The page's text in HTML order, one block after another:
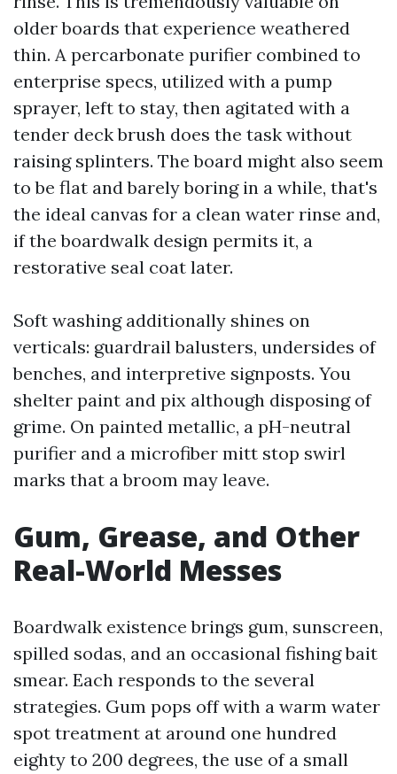
older boards that experience weathered
thin. A percarbonate purifier combined to
enterprise specs, utilized with a pump
sprayer, left to stay, then agitated with a
tender deck brush does the task without
raising splinters. The board might also seem
to be flat and barely boring in a while, that's
the ideal canvas for a clean water rinse and,
if the boardwalk design permits it, a
restorative seal coat later.
Soft washing additionally shines on
verticals: guardrail balusters, undersides of
benches, and interpretive signposts. You
shelter paint and pix although disposing of
grime. On painted metallic, a pH-neutral
purifier and a microfiber mitt stop swirl
marks that a broom may leave.
Gum, Grease, and Other
Real-World Messes
Boardwalk existence brings gum, sunscreen,
spilled sodas, and an occasional fishing bait
smear. Each responds to the several
strategies. Gum pops off with a warm water
spot treatment at around one hundred
eighty to 200 degrees, the use of a small